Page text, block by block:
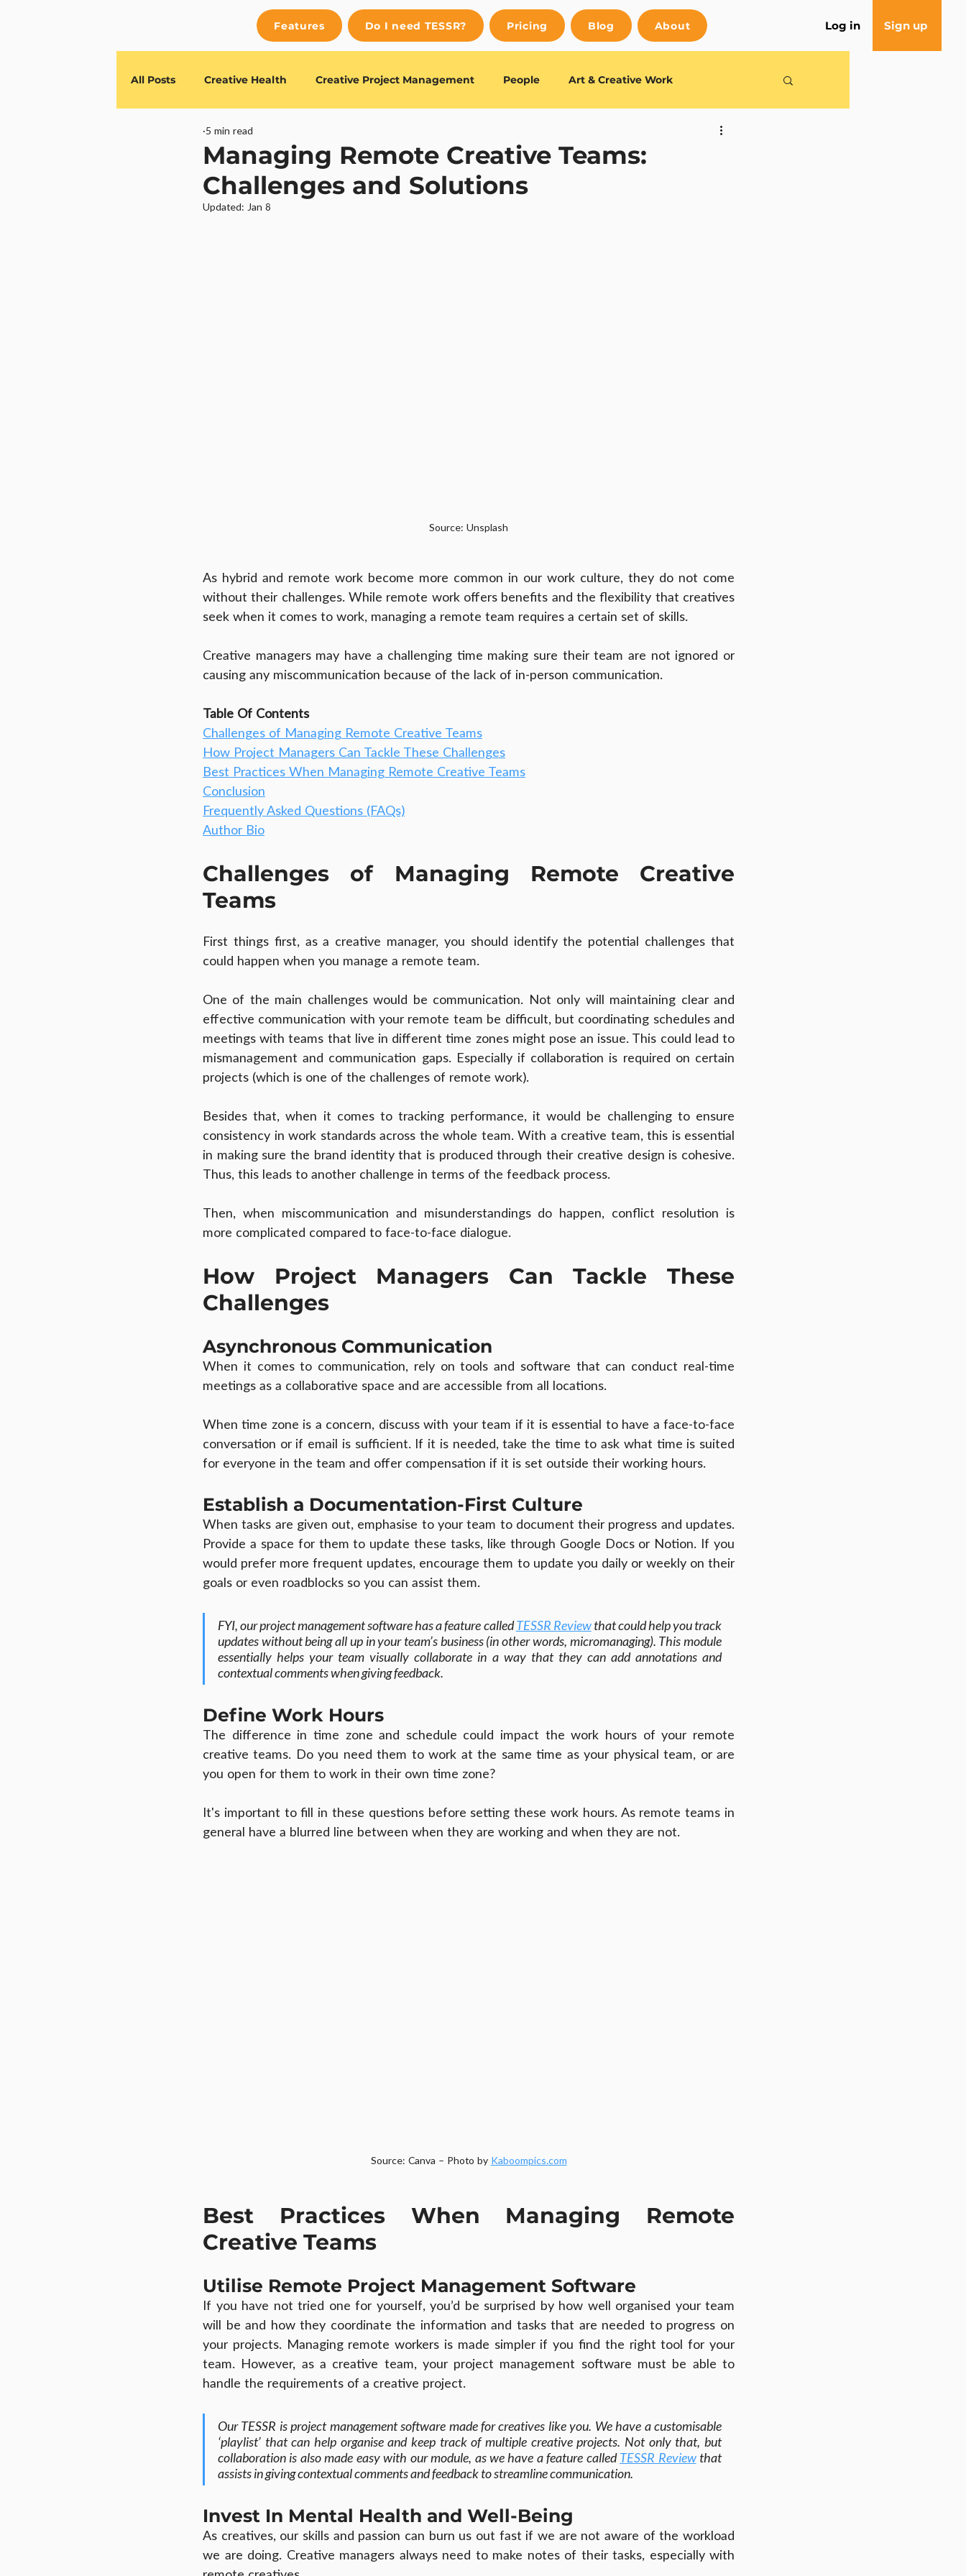
Features Do I need TESSR? Pricing Blog About Log in Sign up
All Posts Creative Health Creative Project Management People Art & Creative Work
Feature Releases
Managing Remote Creative Teams:
Challenges and Solutions
5 min read
Updated: Jan 8
Source: Unsplash
As hybrid and remote work become more common in our work culture, they do not come
without their challenges. While remote work offers benefits and the flexibility that creatives
seek when it comes to work, managing a remote team requires a certain set of skills.
Creative managers may have a challenging time making sure their team are not ignored or
causing any miscommunication because of the lack of in-person communication.
Table Of Contents
Challenges of Managing Remote Creative Teams
How Project Managers Can Tackle These Challenges
Best Practices When Managing Remote Creative Teams
Conclusion
Frequently Asked Questions (FAQs)
Author Bio
Challenges of Managing Remote Creative
Teams
First things first, as a creative manager, you should identify the potential challenges that
could happen when you manage a remote team.
One of the main challenges would be communication. Not only will maintaining clear and
effective communication with your remote team be difficult, but coordinating schedules and
meetings with teams that live in different time zones might pose an issue. This could lead to
mismanagement and communication gaps. Especially if collaboration is required on certain
projects (which is one of the challenges of remote work).
Besides that, when it comes to tracking performance, it would be challenging to ensure
consistency in work standards across the whole team. With a creative team, this is essential
in making sure the brand identity that is produced through their creative design is cohesive.
Thus, this leads to another challenge in terms of the feedback process.
Then, when miscommunication and misunderstandings do happen, conflict resolution is
more complicated compared to face-to-face dialogue.
How Project Managers Can Tackle These
Challenges
Asynchronous Communication
When it comes to communication, rely on tools and software that can conduct real-time
meetings as a collaborative space and are accessible from all locations.
When time zone is a concern, discuss with your team if it is essential to have a face-to-face
conversation or if email is sufficient. If it is needed, take the time to ask what time is suited
for everyone in the team and offer compensation if it is set outside their working hours.
Establish a Documentation-First Culture
When tasks are given out, emphasise to your team to document their progress and updates.
Provide a space for them to update these tasks, like through Google Docs or Notion. If you
would prefer more frequent updates, encourage them to update you daily or weekly on their
goals or even roadblocks so you can assist them.
FYI, our project management software has a feature called TESSR Review that could help you track
updates without being all up in your team’s business (in other words, micromanaging). This module
essentially helps your team visually collaborate in a way that they can add annotations and
contextual comments when giving feedback.
Define Work Hours
The difference in time zone and schedule could impact the work hours of your remote
creative teams. Do you need them to work at the same time as your physical team, or are
you open for them to work in their own time zone?
It's important to fill in these questions before setting these work hours. As remote teams in
general have a blurred line between when they are working and when they are not.
Source: Canva – Photo by Kaboompics.com
Best Practices When Managing Remote
Creative Teams
Utilise Remote Project Management Software
If you have not tried one for yourself, you’d be surprised by how well organised your team
will be and how they coordinate the information and tasks that are needed to progress on
your projects. Managing remote workers is made simpler if you find the right tool for your
team. However, as a creative team, your project management software must be able to
handle the requirements of a creative project.
Our TESSR is project management software made for creatives like you. We have a customisable
‘playlist’ that can help organise and keep track of multiple creative projects. Not only that, but
collaboration is also made easy with our module, as we have a feature called TESSR Review that
assists in giving contextual comments and feedback to streamline communication.
Invest In Mental Health and Well-Being
As creatives, our skills and passion can burn us out fast if we are not aware of the workload
we are doing. Creative managers always need to make notes of their tasks, especially with